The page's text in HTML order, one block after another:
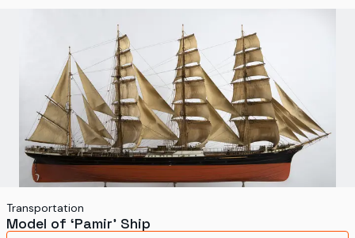
World's Fairs
Media Types
Display Status
Transportation
Model of ‘Pamir’ Ship